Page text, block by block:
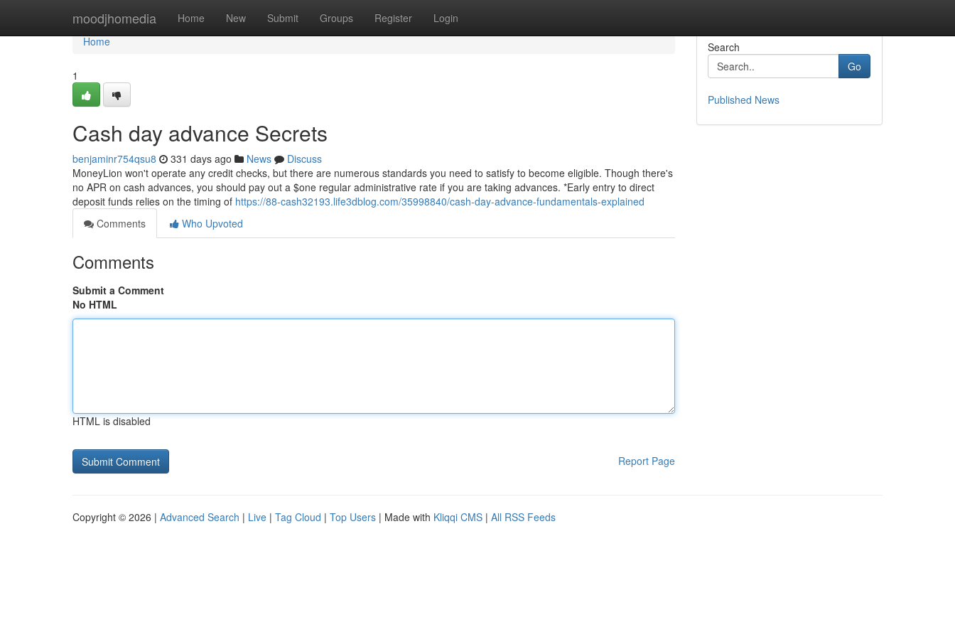
moodjhomedia Home New Submit Groups Register Login
Home
Home
1
Cash day advance Secrets
benjaminr754qsu8 331 days ago News
Discuss
MoneyLion won't operate any credit checks, but there are numerous standards you need to satisfy to become eligible. Though there's
no APR on cash advances, you should pay out a $one regular administrative rate if you are taking advances. *Early entry to direct
deposit funds relies on the timing of https://88-cash32193.life3dblog.com/35998840/cash-day-advance-fundamentals-explained
Comments
Who Upvoted
Comments
Submit a Comment
No HTML
HTML is disabled
Report Page
Search
Go
Published News
Copyright © 2026 | Advanced Search | Live | Tag Cloud | Top Users | Made with Kliqqi CMS | All RSS Feeds